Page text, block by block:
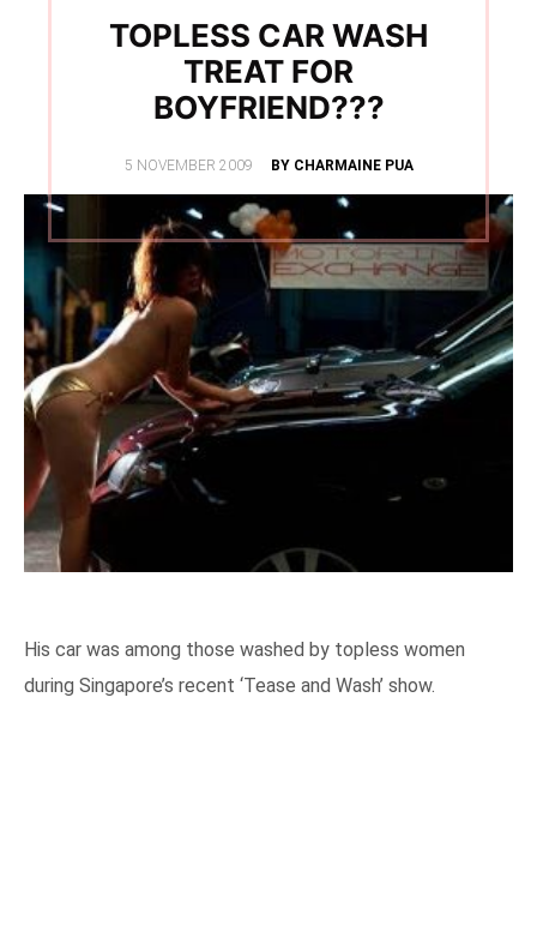
TOPLESS CAR WASH
TREAT FOR
BOYFRIEND???
POSTED
5 NOVEMBER 2009 BY CHARMAINE PUA
His car was among those washed by topless women
during Singapore’s recent ‘Tease and Wash’ show.